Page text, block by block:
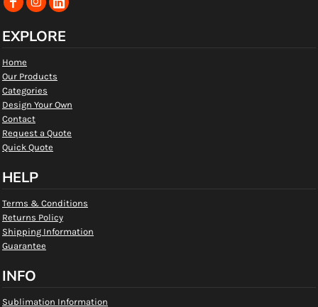
EXPLORE
Home
Our Products
Categories
Design Your Own
Contact
Request a Quote
Quick Quote
HELP
Terms & Conditions
Returns Policy
Shipping Information
Guarantee
INFO
Sublimation Information